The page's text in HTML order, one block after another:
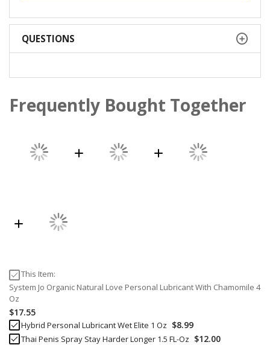
QUESTIONS
Frequently Bought Together
This Item:
System Jo Organic Natural Love Personal Lubricant With Chamomile 4
Oz
$17.55
Hybrid Personal Lubricant Wet Elite 1 Oz $8.99
Thai Penis Spray Stay Harder Longer 1.5 FL-Oz $12.00